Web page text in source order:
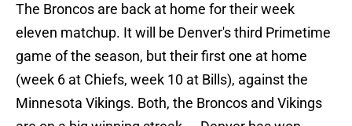
The Broncos are back at home for their week
eleven matchup. It will be Denver's third Primetime
game of the season, but their first one at home
(week 6 at Chiefs, week 10 at Bills), against the
Minnesota Vikings. Both, the Broncos and Vikings